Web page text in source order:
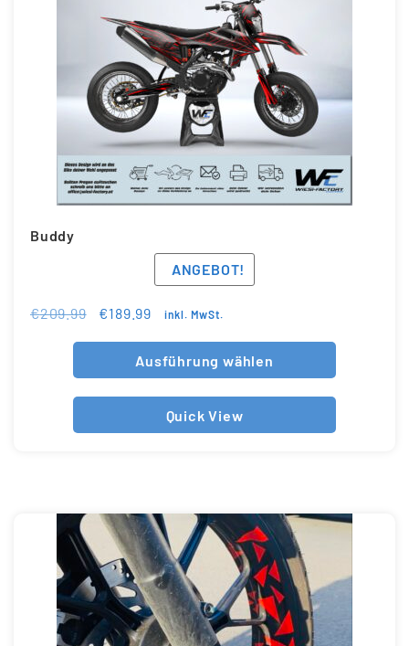
Buddy
ANGEBOT!
€209.99 €189.99 inkl. MwSt.
Ausführung wählen
Quick View